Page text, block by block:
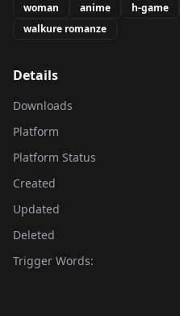
woman anime h-game
walkure romanze
Details
Downloads
Platform
Platform Status
Created
Updated
Deleted
Trigger Words: